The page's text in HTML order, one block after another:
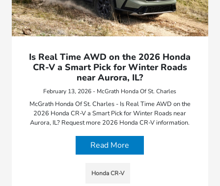
Is Real Time AWD on the 2026 Honda
CR-V a Smart Pick for Winter Roads
near Aurora, IL?
February 13, 2026 - McGrath Honda Of St. Charles
McGrath Honda Of St. Charles - Is Real Time AWD on the
2026 Honda CR-V a Smart Pick for Winter Roads near
Aurora, IL? Request more 2026 Honda CR-V information.
Read More
Honda CR-V